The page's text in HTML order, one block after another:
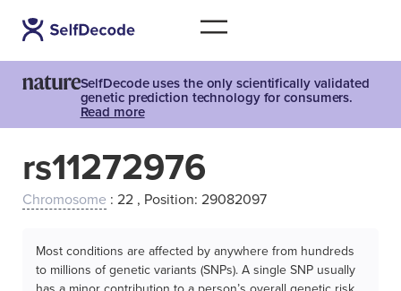
SelfDecode uses the only scientifically validated
genetic prediction technology for consumers.
Read more
rs11272976
Chromosome : 22 , Position: 29082097
Most conditions are affected by anywhere from hundreds
to millions of genetic variants (SNPs). A single SNP usually